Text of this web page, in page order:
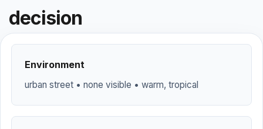
decision
Environment
urban street • none visible • warm, tropical